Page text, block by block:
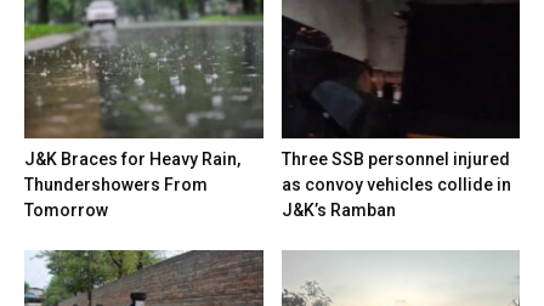
J&K Braces for Heavy Rain,
Thundershowers From
Tomorrow
Three SSB personnel injured
as convoy vehicles collide in
J&K’s Ramban